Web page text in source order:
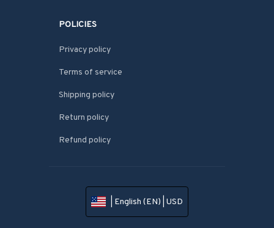
POLICIES
Privacy policy
Terms of service
Shipping policy
Return policy
Refund policy
| English (EN) | USD